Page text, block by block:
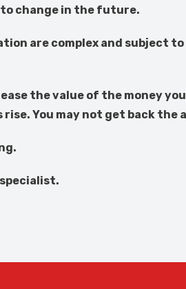
change in the future.
are complex and subject
the value of the money
You may not get back the